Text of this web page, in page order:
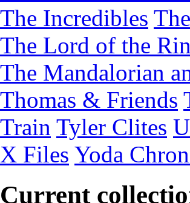
The Incredibles
The Lord of the
The Mandalorian
Thomas & Friends
Train Tyler Clites
X Files Yoda
Current